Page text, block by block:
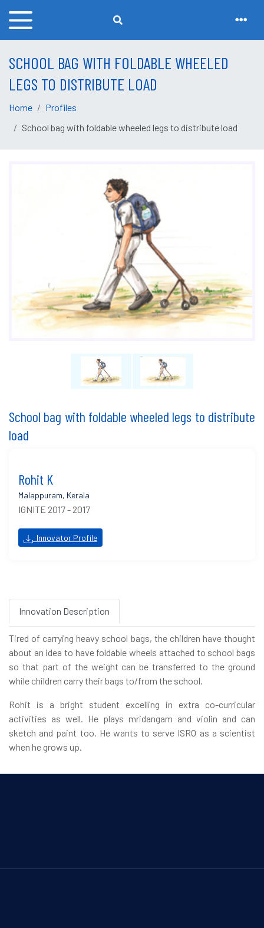
SCHOOL BAG WITH FOLDABLE WHEELED
LEGS TO DISTRIBUTE LOAD
Home
Profiles
School bag with foldable wheeled legs to distribute load
School bag with foldable wheeled legs to distribute
load
Rohit K
Malappuram, Kerala
IGNITE 2017 - 2017
Innovator Profile
Innovation Description
Tired of carrying heavy school bags, the children have thought
about an idea to have foldable wheels attached to school bags
so that part of the weight can be transferred to the ground
while children carry their bags to/from the school.
Rohit is a bright student excelling in extra co-curricular
activities as well. He plays mridangam and violin and can
sketch and paint too. He wants to serve ISRO as a scientist
when he grows up.